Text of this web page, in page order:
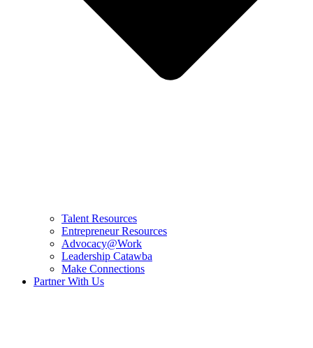
Talent Resources
Entrepreneur Resources
Advocacy@Work
Leadership Catawba
Make Connections
Partner With Us